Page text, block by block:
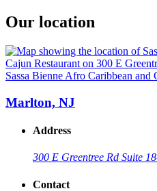
Our location
Sassa Bienne Afro Caribbean and
Marlton, NJ
Address
300 E Greentree Rd Suite
Contact